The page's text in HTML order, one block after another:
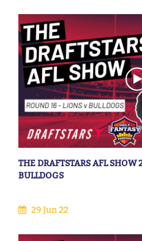
THE DRAFTSTARS AFL
BULLDOGS
29 Jun 22